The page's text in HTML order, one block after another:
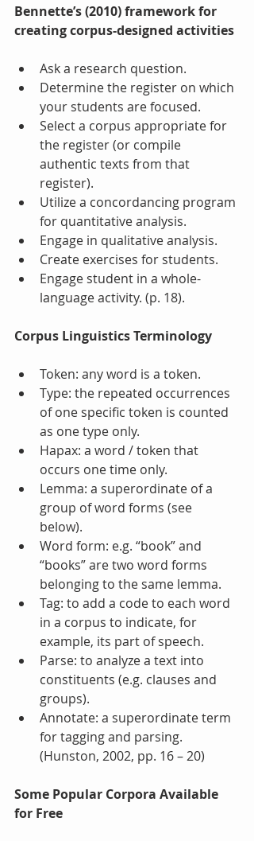
Bennette’s (2010) framework for
creating corpus-designed activities
Ask a research question.
Determine the register on which
your students are focused.
Select a corpus appropriate for
the register (or compile
authentic texts from that
register).
Utilize a concordancing program
for quantitative analysis.
Engage in qualitative analysis.
Create exercises for students.
Engage student in a whole-
language activity. (p. 18).
Corpus Linguistics Terminology
Token: any word is a token.
Type: the repeated occurrences
of one specific token is counted
as one type only.
Hapax: a word / token that
occurs one time only.
Lemma: a superordinate of a
group of word forms (see
below).
Word form: e.g. “book” and
“books” are two word forms
belonging to the same lemma.
Tag: to add a code to each word
in a corpus to indicate, for
example, its part of speech.
Parse: to analyze a text into
constituents (e.g. clauses and
groups).
Annotate: a superordinate term
for tagging and parsing.
(Hunston, 2002, pp. 16 – 20)
Some Popular Corpora Available
for Free